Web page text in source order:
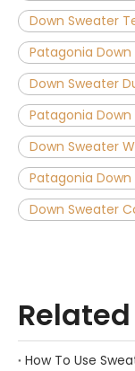
Down Sweater
Patagonia
Down Sweater
Patagonia
Down Sweater
Patagonia Down
Down Sweater